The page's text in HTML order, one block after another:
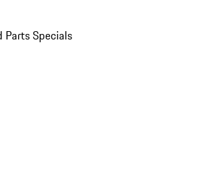
Parts Specials